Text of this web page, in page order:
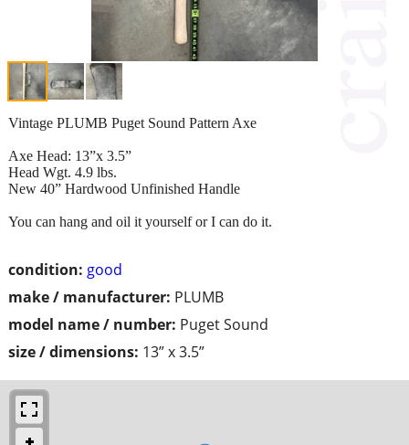
condition: good
make / manufacturer: PLUMB
model name / number: Puget Sound
size / dimensions: 13” x 3.5”
Vintage PLUMB Puget Sound Pattern Axe
Axe Head: 13”x 3.5”
Head Wgt. 4.9 lbs.
New 40” Hardwood Unfinished Handle
You can hang and oil it yourself or I can do it.